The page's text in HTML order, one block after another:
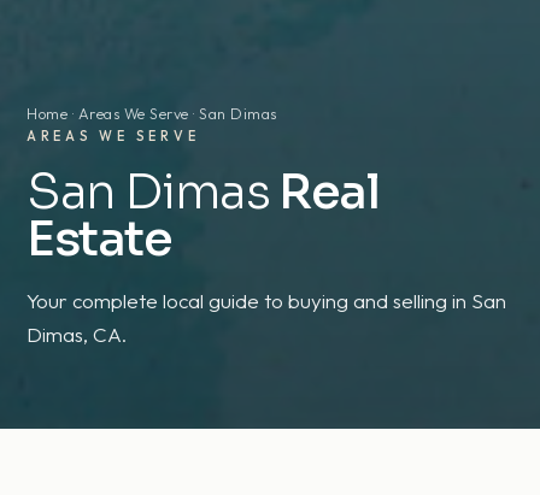
Home · Areas We Serve · San Dimas
AREAS WE SERVE
San Dimas Real
Estate
Your complete local guide to buying and selling in San
Dimas, CA.